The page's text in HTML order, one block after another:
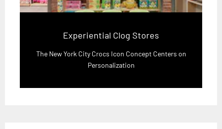
Experiential Clog Stores
The New York City Crocs Icon Concept Centers on
Personalization